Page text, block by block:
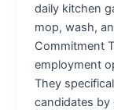
daily kitchen
mop, wash,
Commitment
employment
They
candidates by